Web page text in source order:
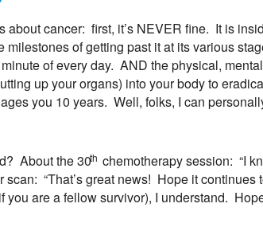
about cancer: first, it’s NEVER fine. It is
of getting past it at its various
of every day. AND the physical,
up your organs) into your body to
you 10 years. Well, folks, I can
About the 30th chemotherapy session: “I
“That’s great news! Hope it continues
you are a fellow survivor), I understand.